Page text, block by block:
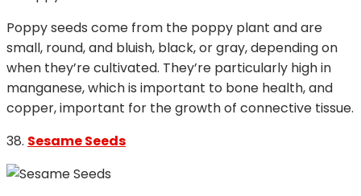
Poppy seeds come from the poppy plant and are
small, round, and bluish, black, or gray, depending on
when they’re cultivated. They’re particularly high in
manganese, which is important to bone health, and
copper, important for the growth of connective tissue.
38. Sesame Seeds